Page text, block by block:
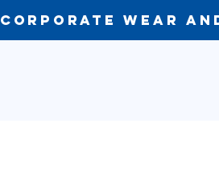
Corporate Wear